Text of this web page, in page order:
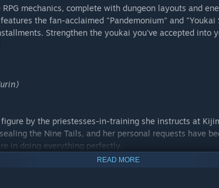
mechanics, complete with dungeon layouts and
the fan-acclaimed "Pandemonium" and "Youkai
Strengthen the youkai you've accepted into
by the priestesses-in-training she instructs at
the Nine Tails, and her personal requests have
in doing everything perfectly.
READ MORE